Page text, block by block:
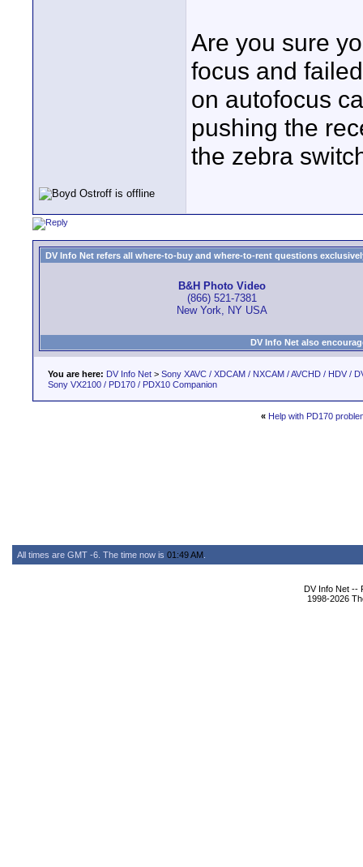
Are you sure
focus and
on autofocus
pushing the
the zebra
DV Info Net refers all where-to-buy and where-to-rent questions
B&H Photo Video
(866) 521-7381
New York, NY USA
DV Info Net also
You are here: DV Info Net > Sony XAVC / XDCAM / NXCAM / AVCHD / HDV /
Sony VX2100 / PD170 / PDX10 Companion
« Help with PD170
All times are GMT -6. The time now is 01:49 AM
DV Info Net --
1998-2026